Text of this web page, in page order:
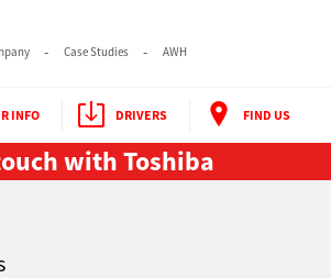
Case Studies AWH
INFO DRIVERS FIND US
with Toshiba